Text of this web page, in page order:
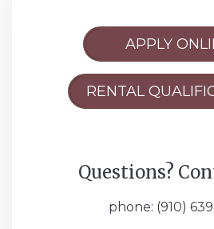
APPLY
RENTAL
Questions?
phone: (910)